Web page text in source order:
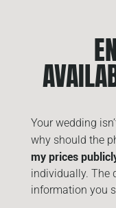
Your wedding
why should the
my prices
individually. The
information you